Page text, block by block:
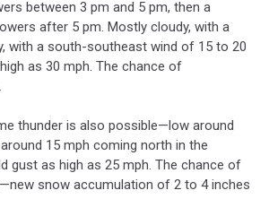
between 3 pm and 5 pm, then a
after 5 pm. Mostly cloudy, with a
with a south-southeast wind of 15 to 20
as 30 mph. The chance of
thunder is also possible—low around
15 mph coming north in the
gust as high as 25 mph. The chance of
snow accumulation of 2 to 4 inches